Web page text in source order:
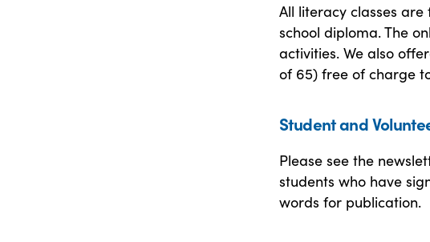
All literacy classes
school diploma. The
activities. We also
of 65) free of charge
Student and
Please see the
students who have
words for publication.